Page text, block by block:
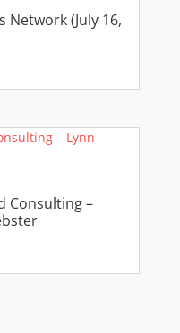
Network (July 16,
Consulting –